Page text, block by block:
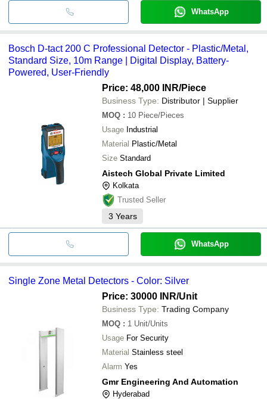
WhatsApp
Bosch D-tact 200 C Professional Detector - Plastic/Metal,
Standard Size, 10m Range | Digital Display, Battery-
Powered, User-Friendly
Price: 48,000 INR/Piece
Business Type: Distributor | Supplier
MOQ : 10 Piece/Pieces
Usage Industrial
Material Plastic/Metal
Size Standard
Aistech Global Private Limited
Kolkata
Trusted Seller
3 Years
WhatsApp
Single Zone Metal Detectors - Color: Silver
Price: 30000 INR/Unit
Business Type: Trading Company
MOQ : 1 Unit/Units
Usage For Security
Material Stainless steel
Alarm Yes
Gmr Engineering And Automation
Hyderabad